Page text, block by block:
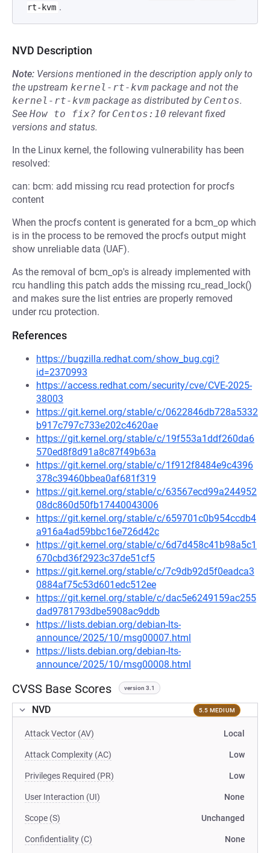
rt-kvm .
NVD Description
Note: Versions mentioned in the description apply only to
the upstream kernel-rt-kvm package and not the
kernel-rt-kvm package as distributed by Centos.
See How to fix? for Centos:10 relevant fixed
versions and status.
In the Linux kernel, the following vulnerability has been
resolved:
can: bcm: add missing rcu read protection for procfs
content
When the procfs content is generated for a bcm_op which
is in the process to be removed the procfs output might
show unreliable data (UAF).
As the removal of bcm_op's is already implemented with
rcu handling this patch adds the missing rcu_read_lock()
and makes sure the list entries are properly removed
under rcu protection.
References
https://bugzilla.redhat.com/show_bug.cgi?
id=2370993
https://access.redhat.com/security/cve/CVE-2025-
38003
https://git.kernel.org/stable/c/0622846db728a5332
b917c797c733e202c4620ae
https://git.kernel.org/stable/c/19f553a1ddf260da6
570ed8f8d91a8c87f49b63a
https://git.kernel.org/stable/c/1f912f8484e9c4396
378c39460bbea0af681f319
https://git.kernel.org/stable/c/63567ecd99a244952
08dc860d50fb17440043006
https://git.kernel.org/stable/c/659701c0b954ccdb4
a916a4ad59bbc16e726d42c
https://git.kernel.org/stable/c/6d7d458c41b98a5c1
670cbd36f2923c37de51cf5
https://git.kernel.org/stable/c/7c9db92d5f0eadca3
0884af75c53d601edc512ee
https://git.kernel.org/stable/c/dac5e6249159ac255
dad9781793dbe5908ac9ddb
https://lists.debian.org/debian-lts-
announce/2025/10/msg00007.html
https://lists.debian.org/debian-lts-
announce/2025/10/msg00008.html
CVSS Base Scores version 3.1
NVD 5.5 MEDIUM
Attack Vector (AV) Local
Attack Complexity (AC) Low
Privileges Required (PR) Low
User Interaction (UI) None
Scope (S) Unchanged
Confidentiality (C) None